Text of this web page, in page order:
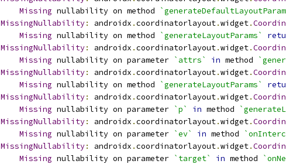
Missing nullability on method
MissingNullability: androidx .coordinatorlayout.widget.
Missing nullability on method `generateLayoutParams`
MissingNullability: androidx .coordinatorlayout.widget.
Missing nullability on parameter `attrs` in method
MissingNullability: androidx .coordinatorlayout.widget.
Missing nullability on method `generateLayoutParams`
MissingNullability: androidx .coordinatorlayout.widget.
Missing nullability on parameter `p` in method
MissingNullability: androidx .coordinatorlayout.widget.
Missing nullability on parameter `ev` in method
MissingNullability: androidx .coordinatorlayout.widget.
Missing nullability on parameter `target` in method